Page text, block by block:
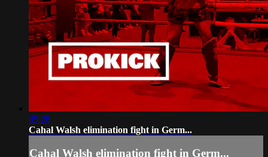
05:28
Cahal Walsh elimination fight in Germ...
Cahal Walsh elimination fight in Germ...